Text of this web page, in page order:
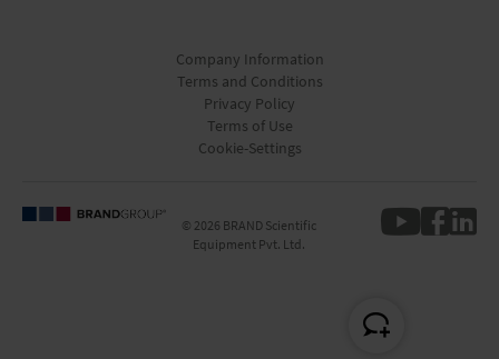
Company Information
Terms and Conditions
Privacy Policy
Terms of Use
Cookie-Settings
© 2026 BRAND Scientific
Equipment Pvt. Ltd.